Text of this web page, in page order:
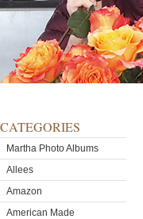
CATEGORIES
Martha Photo Albums
Allees
Amazon
American Made